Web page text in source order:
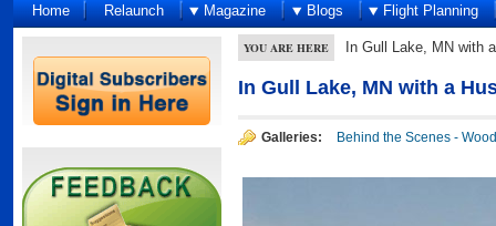
Home Relaunch Magazine Blogs Flight Planning
YOU ARE HERE In Gull Lake, MN with
In Gull Lake, MN with a
Galleries: Behind the Scenes -